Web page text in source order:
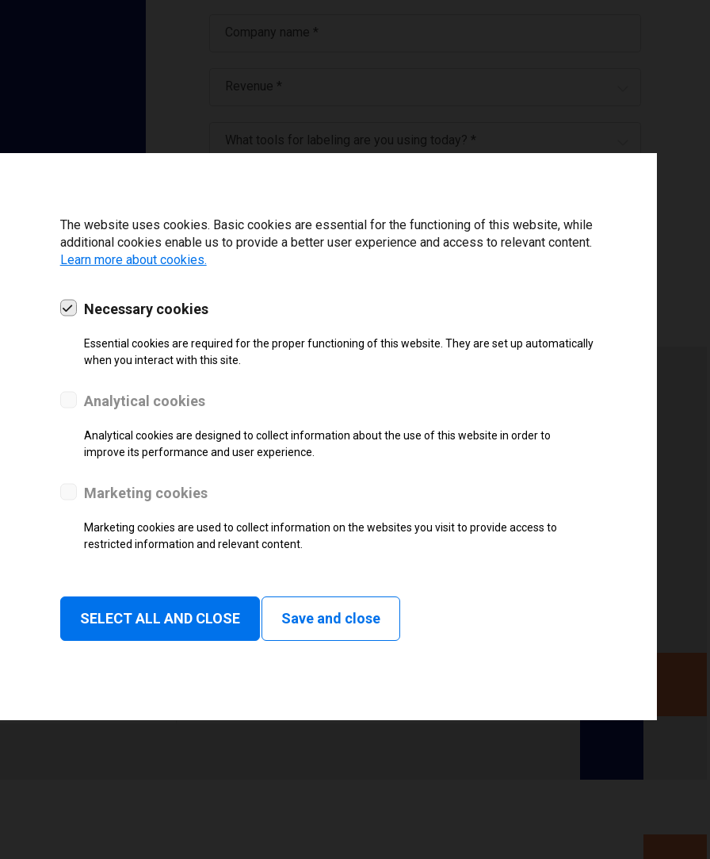
Company name *
Revenue *
What tools for labeling are you using today? *
Download drivers
Thermal Transfer Overprint Printer
Status and consumable
The website uses cookies. Basic cookies are essential for the functioning of this website, while
additional cookies enable us to provide a better user experience and access to relevant content.
Learn more about cookies.
Necessary cookies
Essential cookies are required for the proper functioning of this website. They are set up automatically
when you interact with this site.
Analytical cookies
Analytical cookies are designed to collect information about the use of this website in order to
improve its performance and user experience.
Marketing cookies
Marketing cookies are used to collect information on the websites you visit to provide access to
restricted information and relevant content.
SELECT ALL AND CLOSE Save and close